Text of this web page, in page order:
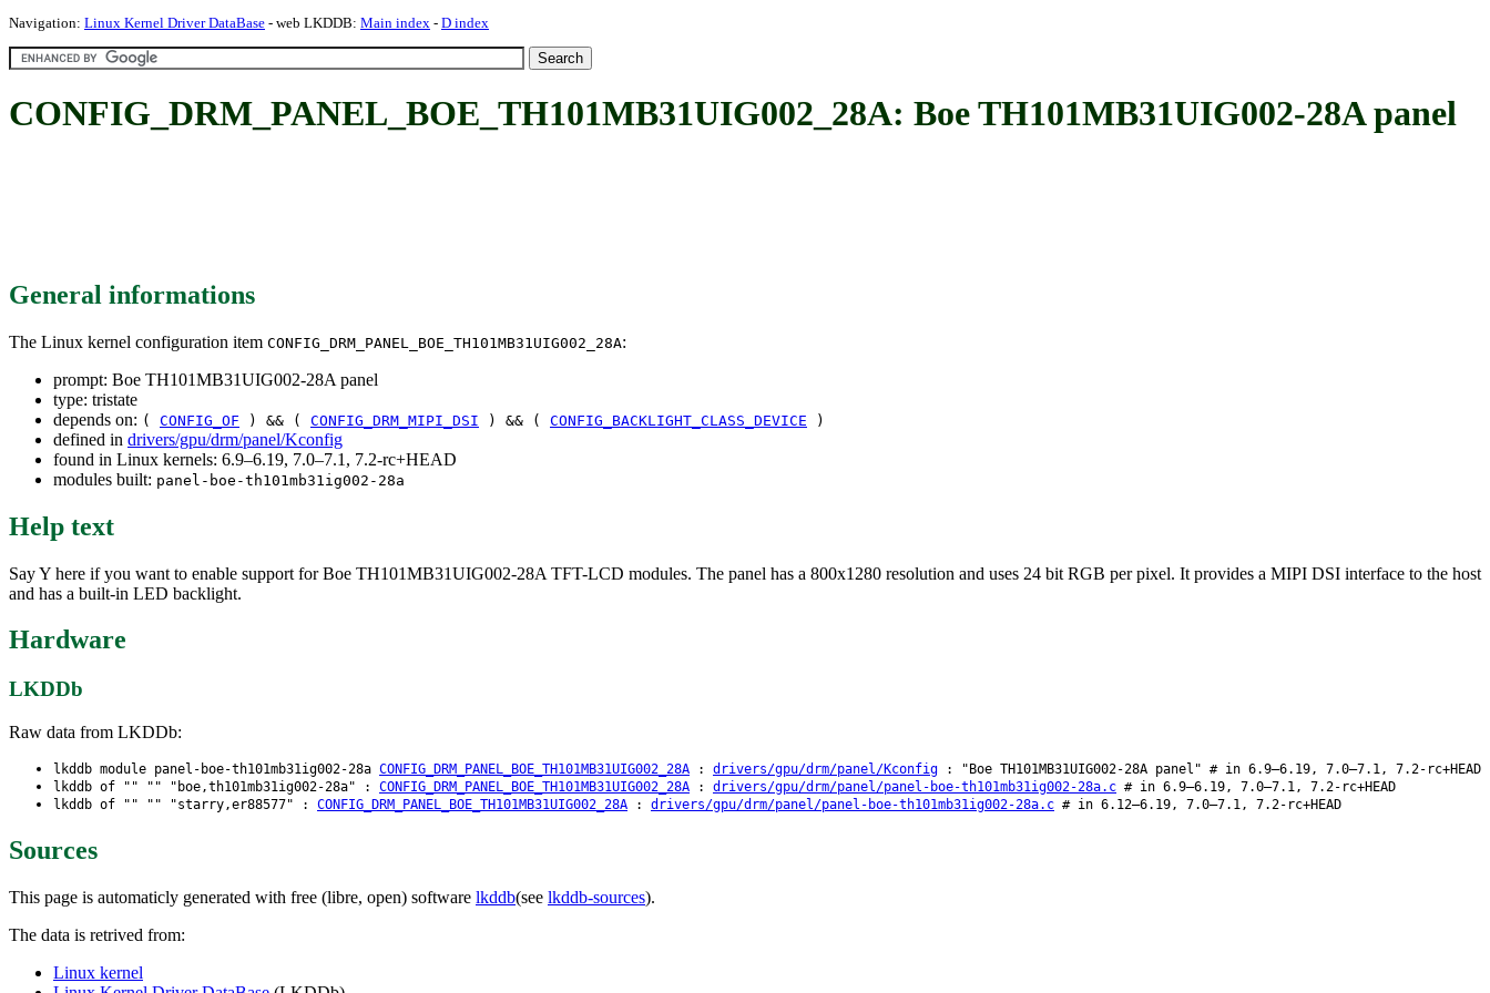
Navigation: Linux Kernel Driver DataBase - web LKDDB: Main index - D index
CONFIG_DRM_PANEL_BOE_TH101MB31UIG002_28A: Boe TH101MB31UIG002-28A panel
General informations
The Linux kernel configuration item CONFIG_DRM_PANEL_BOE_TH101MB31UIG002_28A:
prompt: Boe TH101MB31UIG002-28A panel
type: tristate
depends on: ( CONFIG_OF ) && ( CONFIG_DRM_MIPI_DSI ) && ( CONFIG_BACKLIGHT_CLASS_DEVICE )
defined in drivers/gpu/drm/panel/Kconfig
found in Linux kernels: 6.9–6.19, 7.0–7.1, 7.2-rc+HEAD
modules built: panel-boe-th101mb31ig002-28a
Help text
Say Y here if you want to enable support for Boe TH101MB31UIG002-28A TFT-LCD modules. The panel has a 800x1280 resolution and uses 24 bit RGB per pixel. It provides a MIPI DSI interface to the host
and has a built-in LED backlight.
Hardware
LKDDb
Raw data from LKDDb:
lkddb module panel-boe-th101mb31ig002-28a CONFIG_DRM_PANEL_BOE_TH101MB31UIG002_28A : drivers/gpu/drm/panel/Kconfig : "Boe TH101MB31UIG002-28A panel" # in 6.9–6.19, 7.0–7.1, 7.2-rc+HEAD
lkddb of "" "" "boe,th101mb31ig002-28a" : CONFIG_DRM_PANEL_BOE_TH101MB31UIG002_28A : drivers/gpu/drm/panel/panel-boe-th101mb31ig002-28a.c # in 6.9–6.19, 7.0–7.1, 7.2-rc+HEAD
lkddb of "" "" "starry,er88577" : CONFIG_DRM_PANEL_BOE_TH101MB31UIG002_28A : drivers/gpu/drm/panel/panel-boe-th101mb31ig002-28a.c # in 6.12–6.19, 7.0–7.1, 7.2-rc+HEAD
Sources
This page is automaticly generated with free (libre, open) software lkddb(see lkddb-sources).
The data is retrived from:
Linux kernel